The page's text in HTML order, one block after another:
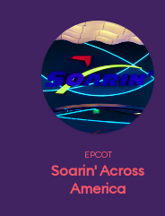
EPCOT
Soarin' Across
America